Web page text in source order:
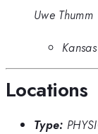
Uwe Thumm
Locations
Type: